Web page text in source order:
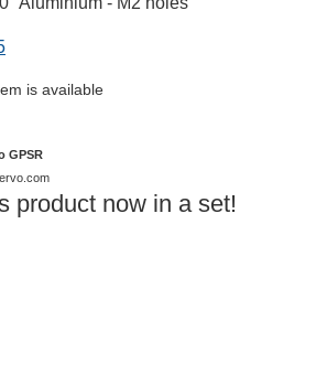
is available
GPSR
product now in a set!